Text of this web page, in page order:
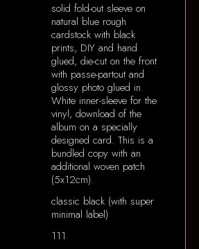
solid fold-out sleeve on
natural blue rough
cardstock with black
prints, DIY and hand
glued, die-cut on the front
with passe-partout and
glossy photo glued in.
White inner-sleeve for the
vinyl, download of the
album on a specially
designed card. This is a
bundled copy with an
additional woven patch
(5x12cm).
classic black (with super
minimal label)
111